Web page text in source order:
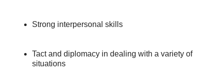
Strong interpersonal skills
Tact and diplomacy in dealing with a variety of
situations